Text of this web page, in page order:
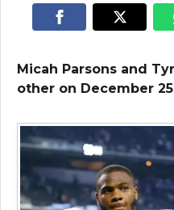
Micah Parsons and
other on December